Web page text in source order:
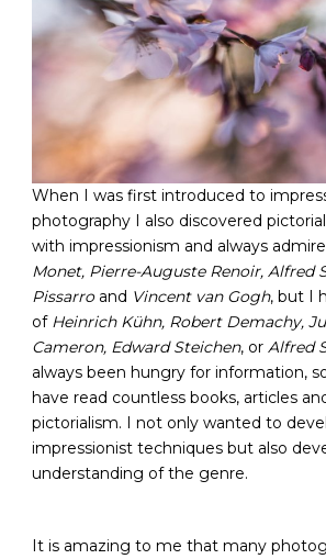
When I was first introduced to
photography I also discovered
with impressionism and always
Monet, Pierre-Auguste Renoir, Alfred
Pissarro and Vincent van Gogh, but I
of Heinrich Kühn, Robert Demachy,
Cameron, Edward Steichen, or Alfred
always been hungry for information,
have read countless books, articles
pictorialism. I not only wanted to
impressionist techniques but also
understanding of the genre.
It is amazing to me that many